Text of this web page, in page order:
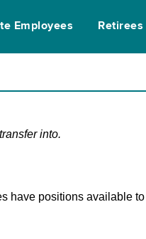
Employees Retirees
into.
have positions available